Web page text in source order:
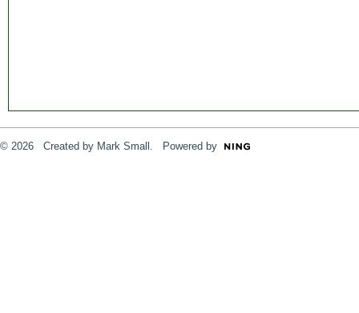
© 2026 Created by Mark Small . Powered by